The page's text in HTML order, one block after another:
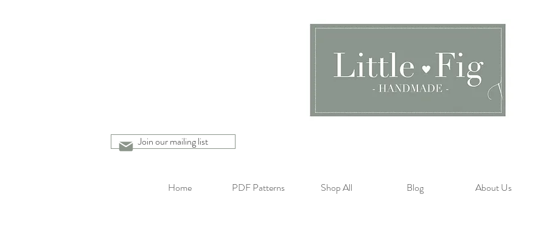
Join our mailing list
Home PDF Patterns Shop All Blog About Us